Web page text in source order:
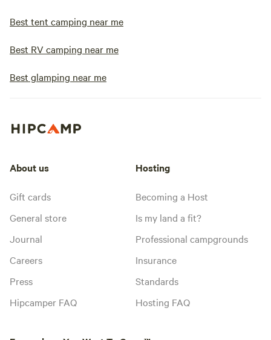
Best tent camping near me
Best RV camping near me
Best glamping near me
About us
Gift cards
General store
Journal
Careers
Press
Hipcamper FAQ
Hosting
Becoming a Host
Is my land a fit?
Professional campgrounds
Insurance
Standards
Hosting FAQ